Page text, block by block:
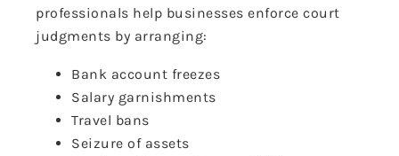
professionals help businesses enforce court
judgments by arranging:
Bank account freezes
Salary garnishments
Travel bans
Seizure of assets